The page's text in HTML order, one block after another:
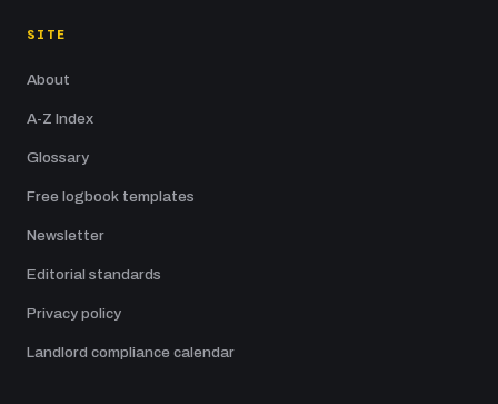
SITE
About
A-Z Index
Glossary
Free logbook templates
Newsletter
Editorial standards
Privacy policy
Landlord compliance calendar